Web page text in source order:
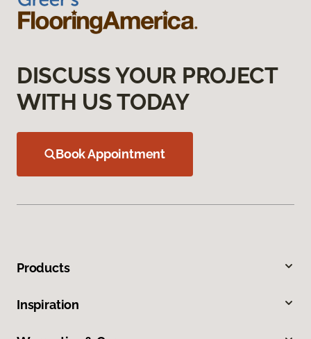
DISCUSS YOUR PROJECT
WITH US TODAY
Book Appointment
Products
Inspiration